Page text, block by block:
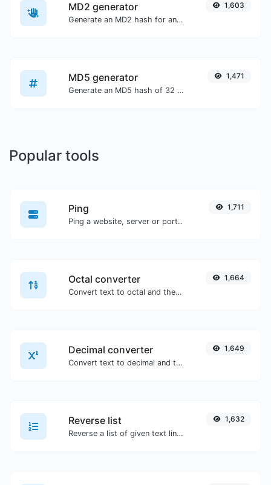
MD2 generator
Generate an MD2 hash for any string input.
1,603
MD5 generator
Generate an MD5 hash of 32 characters length for any string input.
1,471
Popular tools
Ping
Ping a website, server or port..
1,711
Octal converter
Convert text to octal and the other way for any string input.
1,664
Decimal converter
Convert text to decimal and the other way for any string input.
1,649
Reverse list
Reverse a list of given text lines.
1,632